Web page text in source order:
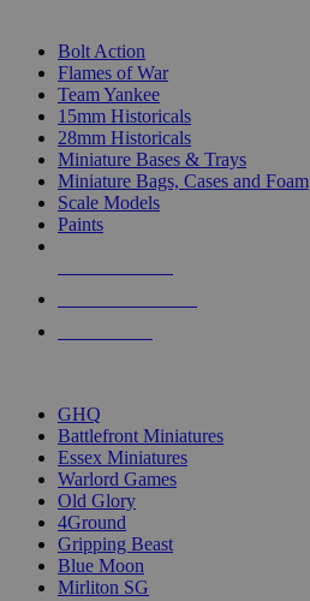
Bolt Action
Flames of War
Team Yankee
15mm Historicals
28mm Historicals
Miniature Bases & Trays
Miniature Bags, Cases and Foam
Scale Models
Paints
GHQ
Battlefront Miniatures
Essex Miniatures
Warlord Games
Old Glory
4Ground
Gripping Beast
Blue Moon
Mirliton SG